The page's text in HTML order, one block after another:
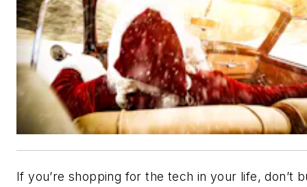
If you’re shopping for the tech in your life, don’t